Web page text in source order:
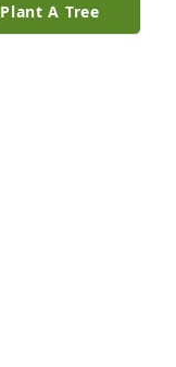
Plant A Tree